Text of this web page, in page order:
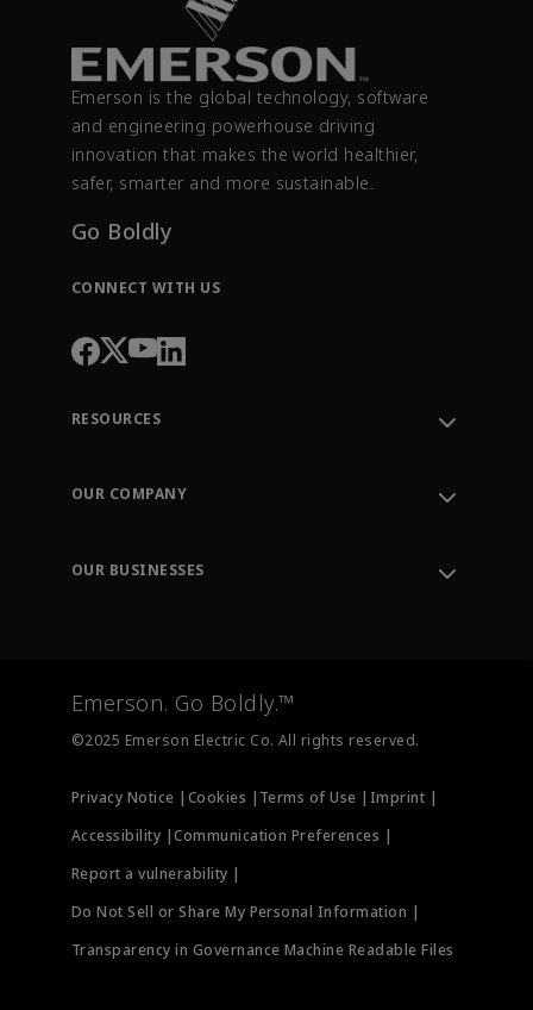
Emerson is the global technology, software
and engineering powerhouse driving
innovation that makes the world healthier,
safer, smarter and more sustainable.
Go Boldly
CONNECT WITH US
RESOURCES
Order Tracking
Training
OUR COMPANY
OUR BUSINESSES
Measurement Instrumentation
Emerson. Go Boldly.™
©2025 Emerson Electric Co. All rights reserved.
Privacy Notice | Cookies | Terms of Use | Imprint |
Accessibility |Communication Preferences |
Report a vulnerability |
Do Not Sell or Share My Personal Information |
Transparency in Governance Machine Readable Files